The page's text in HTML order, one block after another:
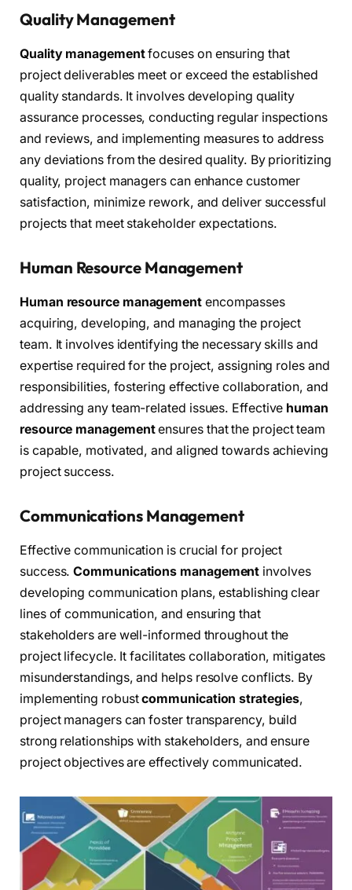
Quality Management
Quality managementfocuses on ensuring that
project deliverables meet or exceed the established
quality standards. It involves developing quality
assurance processes, conducting regular inspections
and reviews, and implementing measures to address
any deviations from the desired quality. By prioritizing
quality, project managers can enhance customer
satisfaction, minimize rework, and deliver successful
projects that meet stakeholder expectations.
Human Resource Management
Human resource management encompasses
acquiring, developing, and managing the project
team. It involves identifying the necessary skills and
expertise required for the project, assigning roles and
responsibilities, fostering effective collaboration, and
addressing any team-related issues. Effective human
resource managementensures that the project team
is capable, motivated, and aligned towards achieving
project success.
Communications Management
Effective communication is crucial for project
success.Communications management involves
developing communication plans, establishing clear
lines of communication, and ensuring that
stakeholders are well-informed throughout the
project lifecycle. It facilitates collaboration, mitigates
misunderstandings, and helps resolve conflicts. By
implementing robustcommunication strategies,
project managers can foster transparency, build
strong relationships with stakeholders, and ensure
project objectives are effectively communicated.